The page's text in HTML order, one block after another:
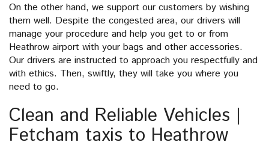
On the other hand, we support our customers by wishing
them well. Despite the congested area, our drivers will
manage your procedure and help you get to or from
Heathrow airport with your bags and other accessories.
Our drivers are instructed to approach you respectfully and
with ethics. Then, swiftly, they will take you where you
need to go.
Clean and Reliable Vehicles |
Fetcham taxis to Heathrow